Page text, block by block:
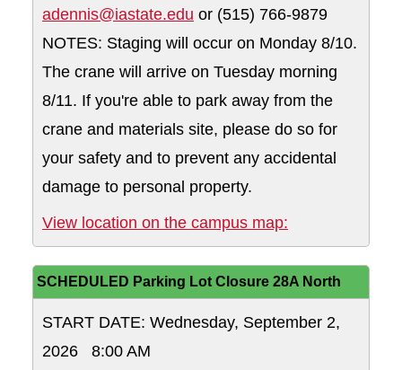
adennis@iastate.edu or (515) 766-9879
NOTES: Staging will occur on Monday 8/10.
The crane will arrive on Tuesday morning
8/11. If you're able to park away from the
crane and materials site, please do so for
your safety and to prevent any accidental
damage to personal property.
View location on the campus map:
SCHEDULED Parking Lot Closure 28A North
START DATE: Wednesday, September 2,
2026 8:00 AM